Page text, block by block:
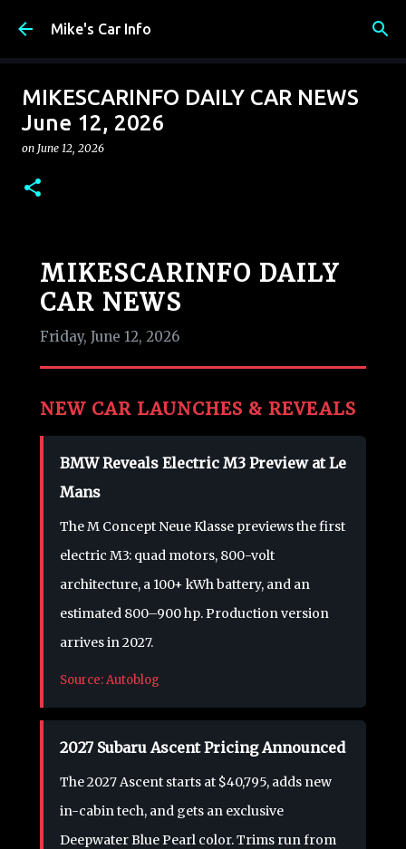
Skip to main content
Mike's Car Info
MIKESCARINFO DAILY CAR NEWS
June 12, 2026
on June 12, 2026
MIKESCARINFO DAILY
CAR NEWS
Friday, June 12, 2026
NEW CAR LAUNCHES & REVEALS
BMW Reveals Electric M3 Preview at Le
Mans
The M Concept Neue Klasse previews the first
electric M3: quad motors, 800-volt
architecture, a 100+ kWh battery, and an
estimated 800–900 hp. Production version
arrives in 2027.
Source: Autoblog
2027 Subaru Ascent Pricing Announced
The 2027 Ascent starts at $40,795, adds new
in-cabin tech, and gets an exclusive
Deepwater Blue Pearl color. Trims run from